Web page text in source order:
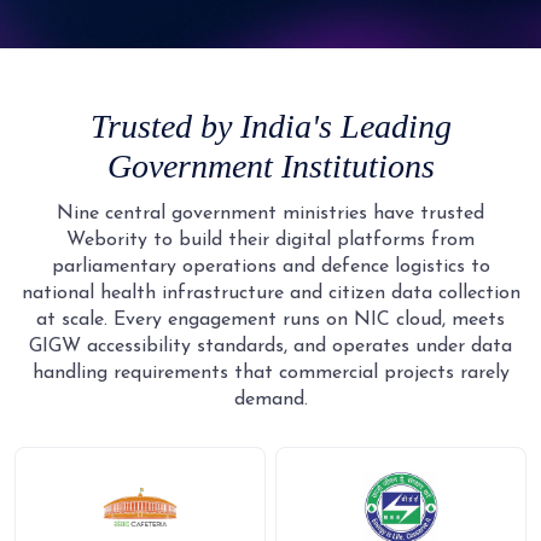
6
8
9
5
7
8
9
5
7
8
9
5
7
8
9
5
7
8
9
3
5
6
7
8
9
3
5
6
7
8
9
4
6
7
8
9
Trusted by India's Leading
Government Institutions
Nine central government ministries have trusted
Webority to build their digital platforms from
parliamentary operations and defence logistics to
national health infrastructure and citizen data collection
at scale. Every engagement runs on NIC cloud, meets
GIGW accessibility standards, and operates under data
handling requirements that commercial projects rarely
demand.